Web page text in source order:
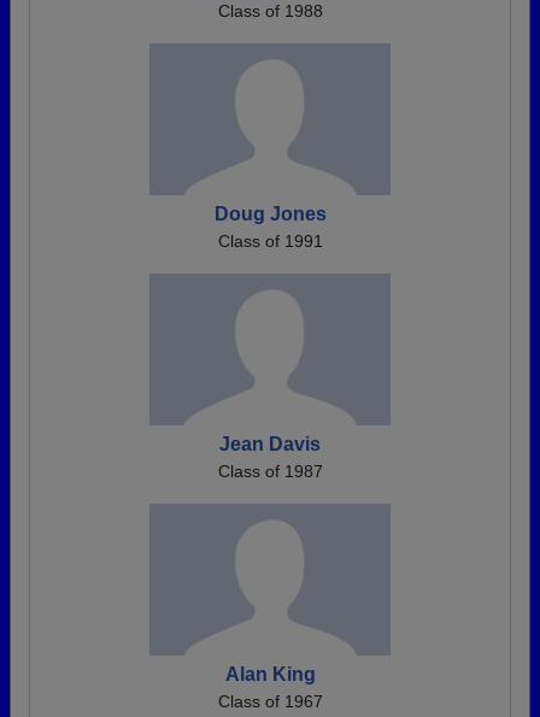
Class of 1988
Doug Jones
Class of 1991
Jean Davis
Class of 1987
Alan King
Class of 1967